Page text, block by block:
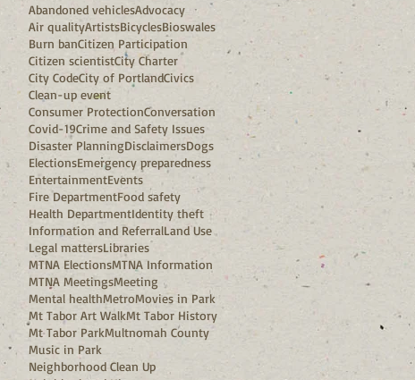
Abandoned vehiclesAdvocacy
Air qualityArtistsBicyclesBioswales
Burn banCitizen Participation
Citizen scientistCity Charter
City CodeCity of PortlandCivics
Clean-up event
Consumer ProtectionConversation
Covid-19Crime and Safety Issues
Disaster PlanningDisclaimersDogs
ElectionsEmergency preparedness
EntertainmentEvents
Fire DepartmentFood safety
Health DepartmentIdentity theft
Information and ReferralLand Use
Legal mattersLibraries
MTNA ElectionsMTNA Information
MTNA MeetingsMeeting
Mental healthMetroMovies in Park
Mt Tabor Art WalkMt Tabor History
Mt Tabor ParkMultnomah County
Music in Park
Neighborhood Clean Up